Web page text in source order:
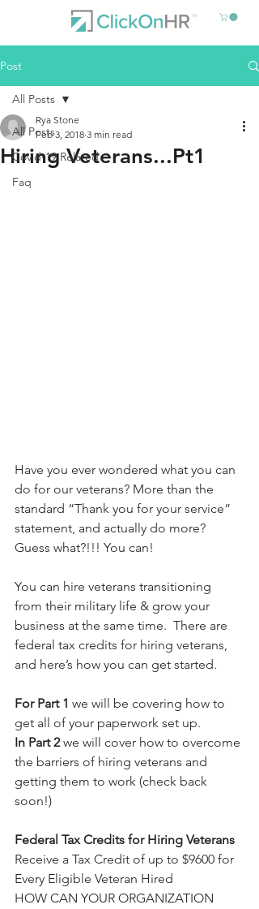
Post
All Posts
Covid-19 Related
Faq
All Posts
Hiring Veterans...Pt1
Rya Stone
Feb 3, 2018 3 min read
Have you ever wondered what you can
do for our veterans? More than the
standard “Thank you for your service”
statement, and actually do more?
Guess what?!!! You can!
You can hire veterans transitioning
from their military life & grow your
business at the same time.  There are
federal tax credits for hiring veterans,
and here’s how you can get started.
For Part 1 we will be covering how to
get all of your paperwork set up.
In Part 2 we will cover how to overcome
the barriers of hiring veterans and
getting them to work (check back
soon!)
Federal Tax Credits for Hiring Veterans
Receive a Tax Credit of up to $9600 for
Every Eligible Veteran Hired
HOW CAN YOUR ORGANIZATION